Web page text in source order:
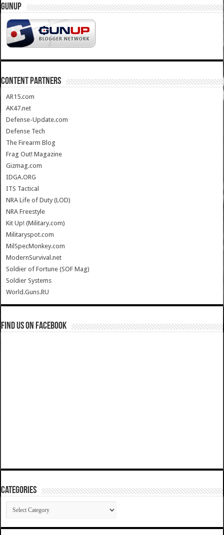
GUNUP
CONTENT PARTNERS
AR15.com
AK47.net
Defense-Update.com
Defense Tech
The Firearm Blog
Frag Out! Magazine
Gizmag.com
IDGA.ORG
ITS Tactical
NRA Life of Duty (LOD)
NRA Freestyle
Kit Up! (Military.com)
Militaryspot.com
MilSpecMonkey.com
ModernSurvival.net
Soldier of Fortune (SOF Mag)
Soldier Systems
World.Guns.RU
Find us on Facebook
Categories
Categories